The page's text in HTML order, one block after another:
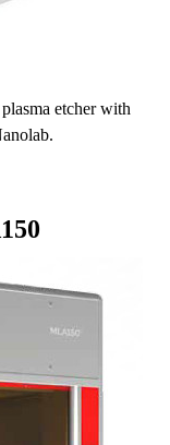
etcher with